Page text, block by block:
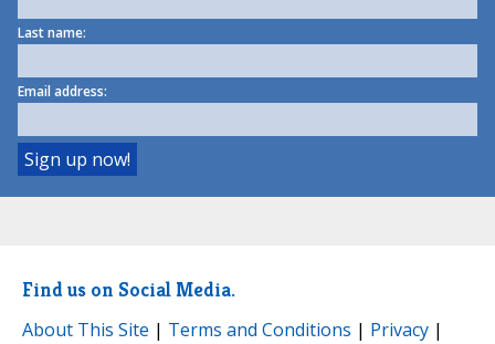
Last name:
Email address:
Find us on Social Media.
About This Site | Terms and Conditions | Privacy |